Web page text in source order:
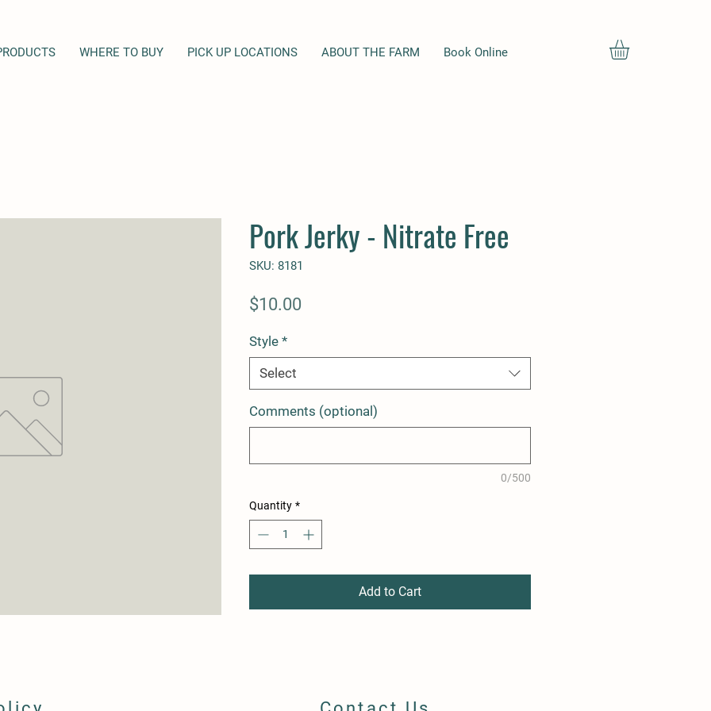
WHERE TO BUY PICK UP LOCATIONS ABOUT THE FARM Book Online
Pork Jerky - Nitrate Free
SKU: 8181
$10.00
Style *
Select
Comments (optional)
0/500
Quantity *
Add to Cart